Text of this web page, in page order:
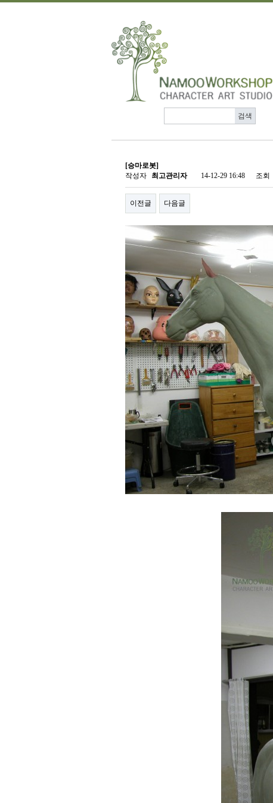
[승마로봇]
작성자
최고관리자 14-12-29 16:48 조회
이전글 다음글